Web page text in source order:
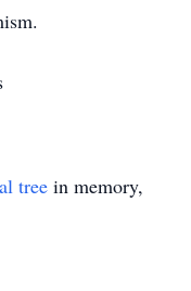
tree in memory,